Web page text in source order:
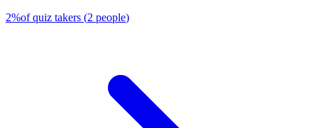
2%of quiz takers (2 people)